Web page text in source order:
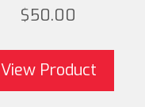
$50.00
View Product